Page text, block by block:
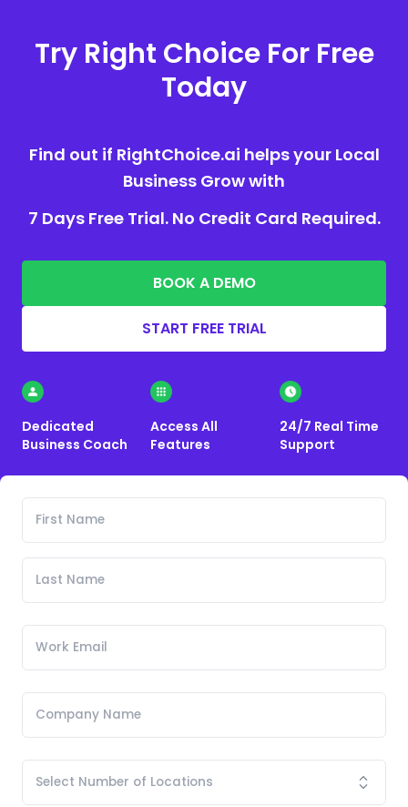
Try Right Choice For Free
Today
Find out if RightChoice.ai helps your Local
Business Grow with
7 Days Free Trial. No Credit Card Required.
BOOK A DEMO
START FREE TRIAL
Dedicated
Business Coach
Access All
Features
24/7 Real Time
Support